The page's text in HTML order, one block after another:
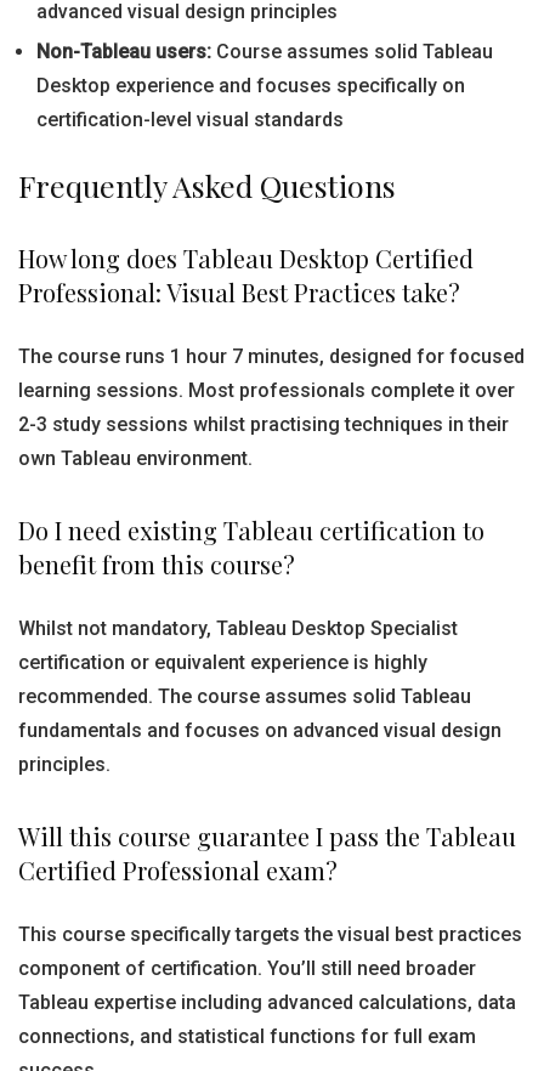
advanced visual design principles
Non-Tableau users: Course assumes solid Tableau
Desktop experience and focuses specifically on
certification-level visual standards
Frequently Asked Questions
How long does Tableau Desktop Certified
Professional: Visual Best Practices take?
The course runs 1 hour 7 minutes, designed for focused
learning sessions. Most professionals complete it over
2-3 study sessions whilst practising techniques in their
own Tableau environment.
Do I need existing Tableau certification to
benefit from this course?
Whilst not mandatory, Tableau Desktop Specialist
certification or equivalent experience is highly
recommended. The course assumes solid Tableau
fundamentals and focuses on advanced visual design
principles.
Will this course guarantee I pass the Tableau
Certified Professional exam?
This course specifically targets the visual best practices
component of certification. You’ll still need broader
Tableau expertise including advanced calculations, data
connections, and statistical functions for full exam